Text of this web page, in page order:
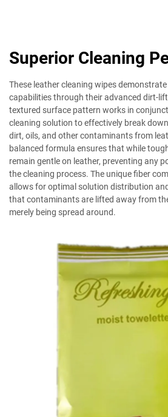
Superior Cleaning
These leather cleaning wipes
capabilities through their advanced dirt-
textured surface pattern works in
cleaning solution to effectively break
dirt, oils, and other contaminants from
balanced formula ensures that while
remain gentle on leather, preventing any
the cleaning process. The unique fiber
allows for optimal solution distribution
that contaminants are lifted away from
merely being spread around.